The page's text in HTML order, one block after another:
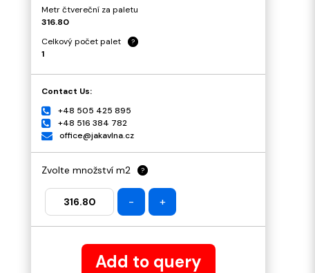
Metr čtvereční za paletu
316.80
Celkový počet palet
?
1
Contact Us:
+48 505 425 895
+48 516 384 782
office@jakavlna.cz
Zvolte množství m2 ?
- +
Add to query